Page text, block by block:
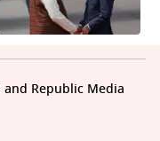
Republic Media